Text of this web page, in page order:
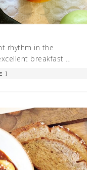
rhythm in the
breakfast …
]